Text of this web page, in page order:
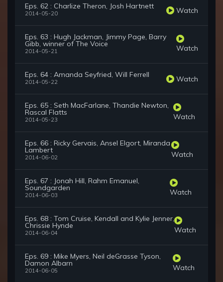
Eps. 62 : Charlize Theron, Josh Hartnett
2014-05-20 Watch
Eps. 63 : Hugh Jackman, Jimmy Page, Barry
Gibb, winner of The Voice
2014-05-21 Watch
Eps. 64 : Amanda Seyfried, Will Ferrell
2014-05-22 Watch
Eps. 65 : Seth MacFarlane, Thandie Newton,
Rascal Flatts
2014-05-23 Watch
Eps. 66 : Ricky Gervais, Ansel Elgort, Miranda
Lambert
2014-06-02 Watch
Eps. 67 : Jonah Hill, Rahm Emanuel,
Soundgarden
2014-06-03 Watch
Eps. 68 : Tom Cruise, Kendall and Kylie Jenner,
Chrissie Hynde
2014-06-04 Watch
Eps. 69 : Mike Myers, Neil deGrasse Tyson,
Damon Albarn
2014-06-05 Watch